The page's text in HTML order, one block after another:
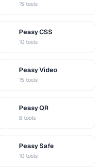
15 tools
Peasy CSS
10 tools
Peasy Video
15 tools
Peasy QR
8 tools
Peasy Safe
10 tools